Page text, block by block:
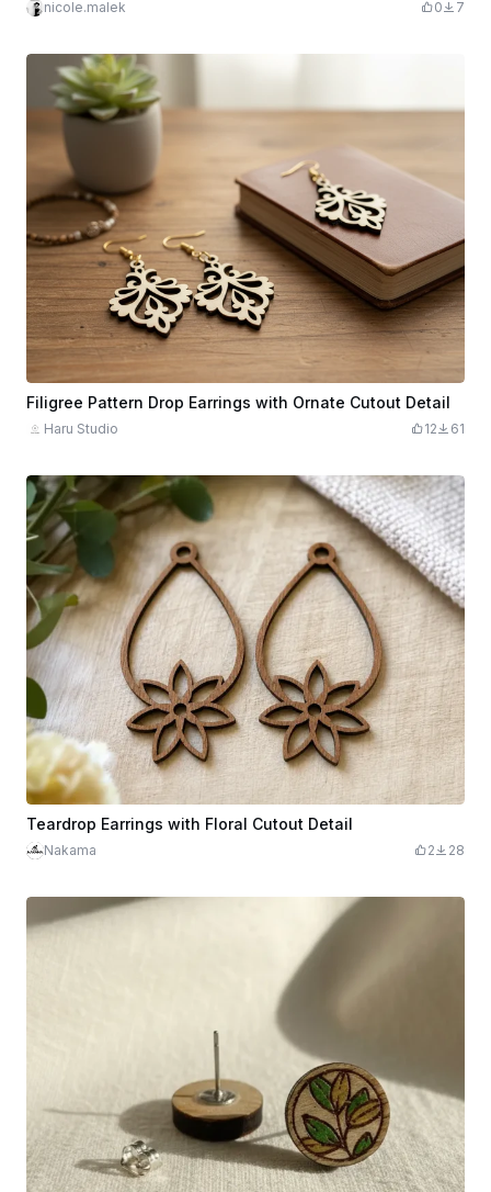
nicole.malek 0 7
Filigree Pattern Drop Earrings with Ornate Cutout Detail
Haru Studio 12 61
Teardrop Earrings with Floral Cutout Detail
Nakama 2 28